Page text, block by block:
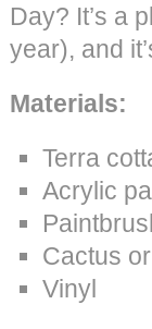
Day? It’s a
year), and
Materials:
Terra
Acrylic
Cactus
Vinyl